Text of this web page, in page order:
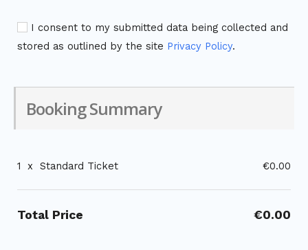
I consent to my submitted data being collected and
stored as outlined by the site Privacy Policy.
Booking Summary
1 x Standard Ticket €0.00
Total Price €0.00